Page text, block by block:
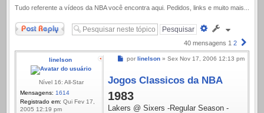
Tudo referente a ví­deos da NBA você encontra aqui. Pedidos, links e muito mais...
Responder
Pesquisa
40 mensagens 1 2
linelson
Nível 16: All-Star
Mensagens: 1614
Registrado em: Qui Fev 17,
2005 12:19 pm
Mensagem
por linelson » Sex Nov 17, 2006 12:13 pm
Jogos Classicos da NBA
1983
Lakers @ Sixers -Regular Season -